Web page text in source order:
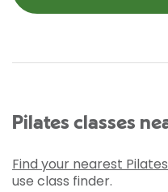
Pilates classes
Find your nearest
use class finder.